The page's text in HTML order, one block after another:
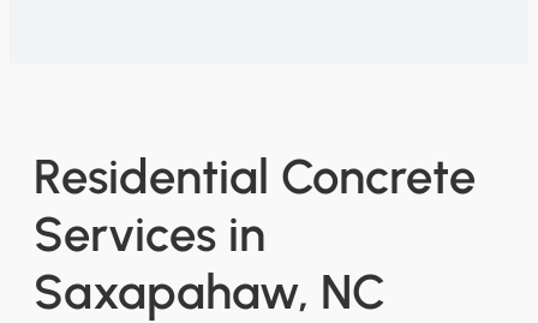
Residential Concrete
Services in
Saxapahaw, NC